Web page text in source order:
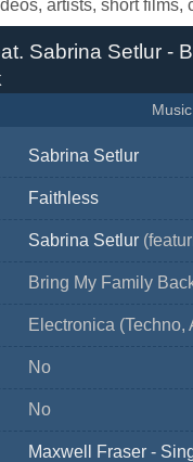
Sabrina Setlur -
Sabrina Setlur
Faithless
Sabrina Setlur
Bring My Family
Electronica (Techno,
No
No
Maxwell Fraser -